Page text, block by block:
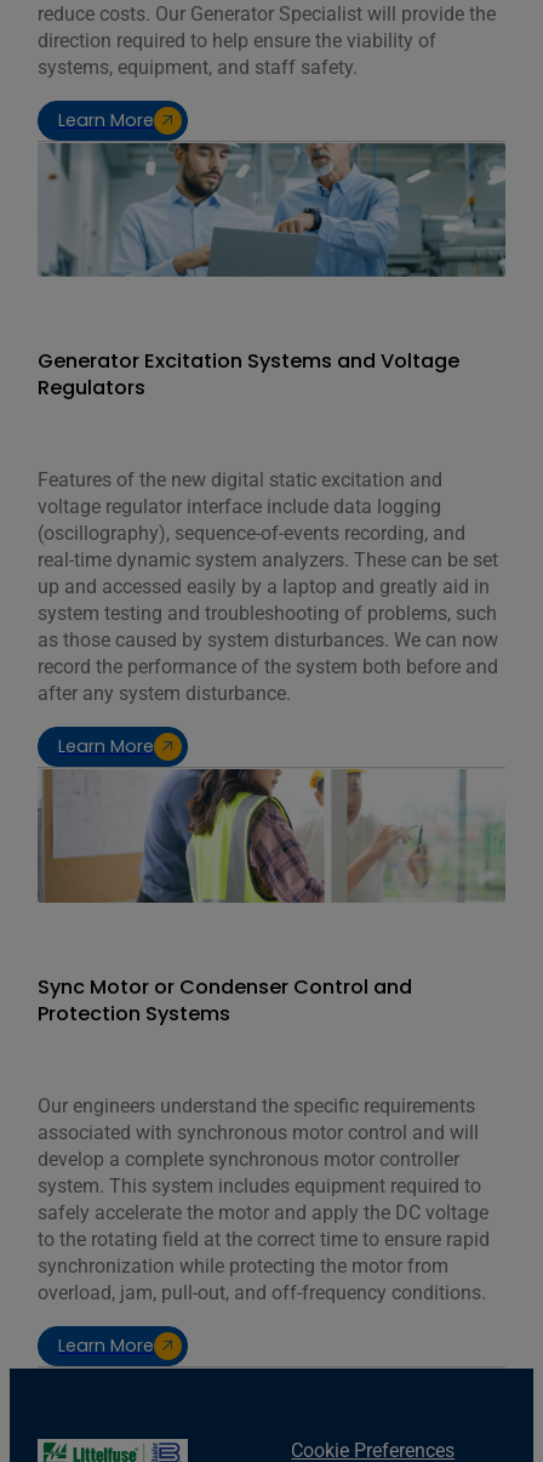
reduce costs. Our Generator Specialist will provide the
direction required to help ensure the viability of
systems, equipment, and staff safety.
Learn More
Generator Excitation Systems and Voltage
Regulators
Features of the new digital static excitation and
voltage regulator interface include data logging
(oscillography), sequence-of-events recording, and
real-time dynamic system analyzers. These can be set
up and accessed easily by a laptop and greatly aid in
system testing and troubleshooting of problems, such
as those caused by system disturbances. We can now
record the performance of the system both before and
after any system disturbance.
Learn More
Sync Motor or Condenser Control and
Protection Systems
Our engineers understand the specific requirements
associated with synchronous motor control and will
develop a complete synchronous motor controller
system. This system includes equipment required to
safely accelerate the motor and apply the DC voltage
to the rotating field at the correct time to ensure rapid
synchronization while protecting the motor from
overload, jam, pull-out, and off-frequency conditions.
Learn More
Cookie Preferences